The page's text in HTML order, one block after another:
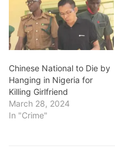
Chinese National to Die by
Hanging in Nigeria for
Killing Girlfriend
March 28, 2024
In "Crime"